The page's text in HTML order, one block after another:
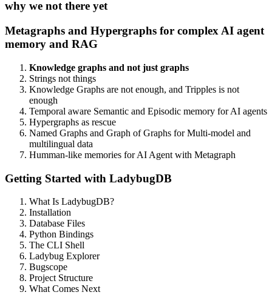
why we not there yet
Metagraphs and Hypergraphs for complex AI agent
memory and RAG
Knowledge graphs and not just graphs
Strings not things
Knowledge Graphs are not enough, and Tripples is not
enough
Temporal aware Semantic and Episodic memory for AI agents
Hypergraphs as rescue
Named Graphs and Graph of Graphs for Multi-model and
multilingual data
Humman-like memories for AI Agent with Metagraph
Getting Started with LadybugDB
What Is LadybugDB?
Installation
Database Files
Python Bindings
The CLI Shell
Ladybug Explorer
Bugscope
Project Structure
What Comes Next